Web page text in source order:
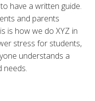
have a written guide.
and parents
is how we do XYZ in
stress for students,
understands a
needs.